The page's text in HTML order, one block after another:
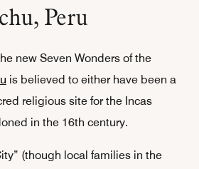
Peru
new Seven Wonders of the
is believed to either have been a
religious site for the Incas
in the 16th century.
(though local families in the